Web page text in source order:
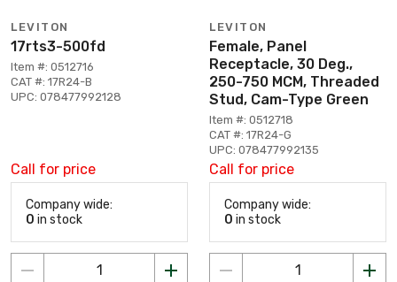
LEVITON
17rts3-500fd
Item #: 0512716
CAT #: 17R24-B
UPC: 078477992128
Call for price
Company wide:
0 in stock
LEVITON
Female, Panel
Receptacle, 30 Deg.,
250-750 MCM, Threaded
Stud, Cam-Type Green
Item #: 0512718
CAT #: 17R24-G
UPC: 078477992135
Call for price
Company wide:
0 in stock